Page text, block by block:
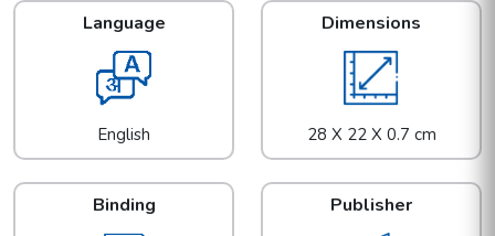
Language
English
Dimensions
28 X 22 X 0.7 cm
Binding Publisher